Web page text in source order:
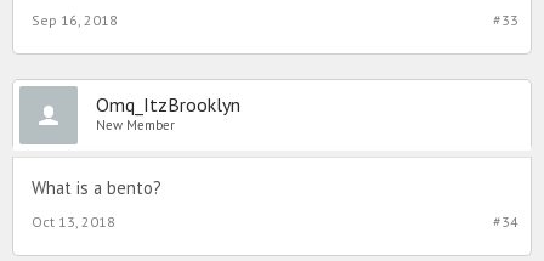
#33
Sep 16, 2018
Omq_ItzBrooklyn
New Member
What is a bento?
#34
Oct 13, 2018